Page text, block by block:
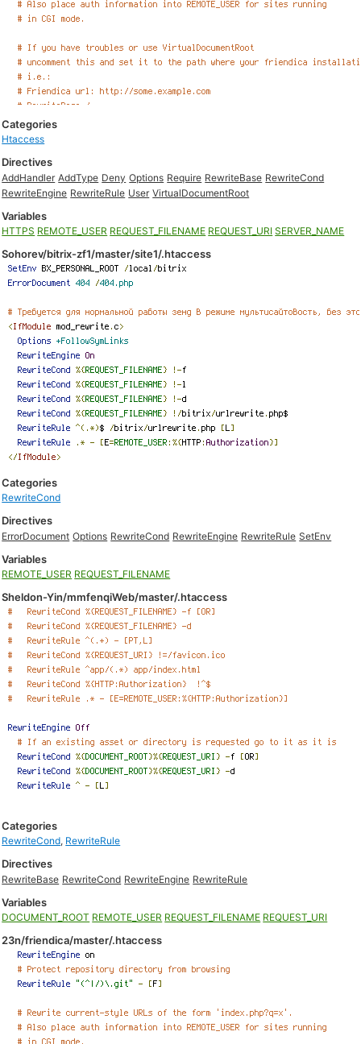
Categories
Htaccess
Directives
AddHandler AddType Deny Options Require RewriteBase RewriteCond
RewriteEngine RewriteRule User VirtualDocumentRoot
Variables
HTTPS REMOTE_USER REQUEST_FILENAME REQUEST_URI SERVER_NAME
Sohorev/bitrix-zf1/master/site1/.htaccess
Categories
RewriteCond
Directives
ErrorDocument Options RewriteCond RewriteEngine RewriteRule SetEnv
Variables
REMOTE_USER REQUEST_FILENAME
Sheldon-Yin/mmfenqiWeb/master/.htaccess
Categories
RewriteCond, RewriteRule
Directives
RewriteBase RewriteCond RewriteEngine RewriteRule
Variables
DOCUMENT_ROOT REMOTE_USER REQUEST_FILENAME REQUEST_URI
23n/friendica/master/.htaccess